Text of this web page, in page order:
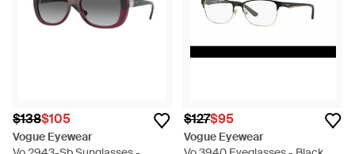
$138$105
Vogue Eyewear
$127$95
Vogue Eyewear